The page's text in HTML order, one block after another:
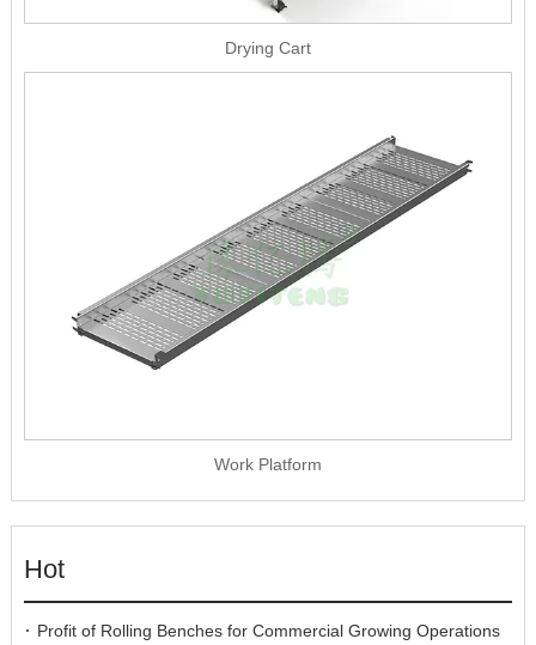
Drying Cart
Work Platform
Hot
Profit of Rolling Benches for Commercial Growing Operations